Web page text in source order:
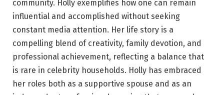
community. Holly exemplifies how one can remain
influential and accomplished without seeking
constant media attention. Her life story is a
compelling blend of creativity, family devotion, and
professional achievement, reflecting a balance that
is rare in celebrity households. Holly has embraced
her roles both as a supportive spouse and as an